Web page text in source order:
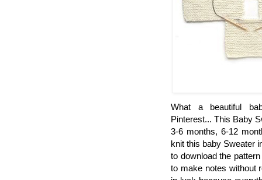
What a beautiful
Pinterest... This Baby
3-6 months, 6-12
knit this baby Sweater
to download the
to make notes without